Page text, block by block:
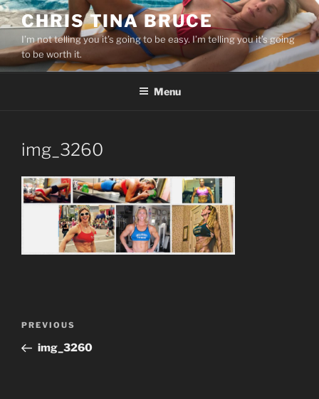
Skip
to
content
CHRIS TINA BRUCE
I’m not telling you it’s going to be easy. I’m telling you it’s going
to be worth it.
Menu
img_3260
Previous
Post
PREVIOUS
img_3260